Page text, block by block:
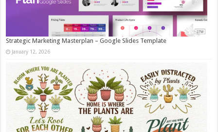
Strategic Marketing Masterplan – Google Slides Template
January 12, 2026